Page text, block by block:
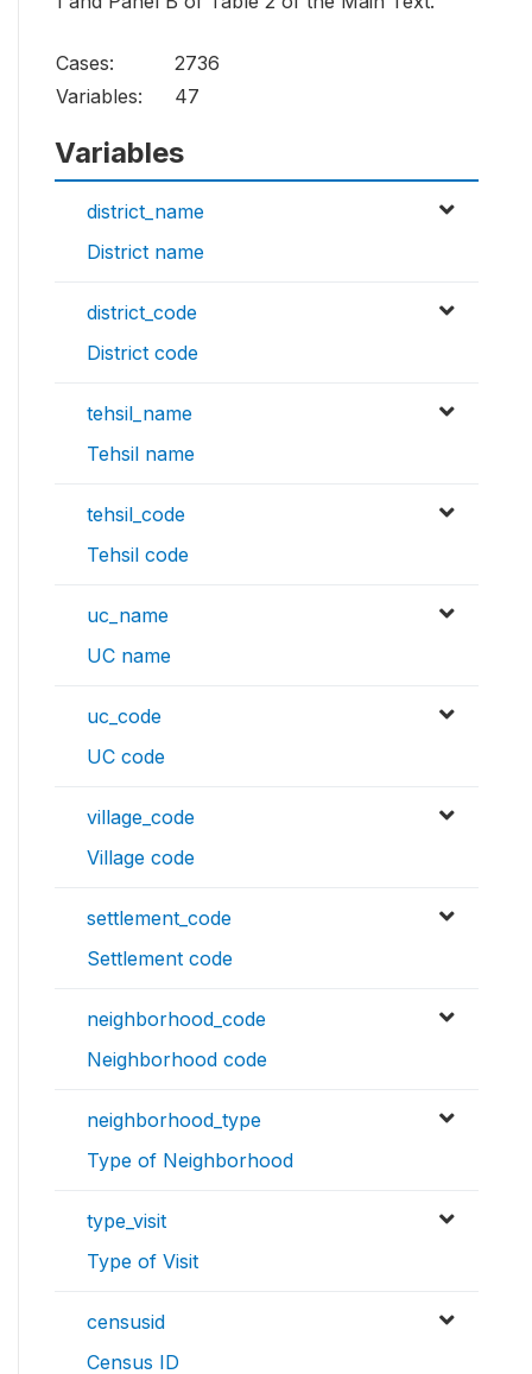
Cases:
2736
Variables:
47
Variables
district_name
District name
district_code
District code
tehsil_name
Tehsil name
tehsil_code
Tehsil code
uc_name
UC name
uc_code
UC code
village_code
Village code
settlement_code
Settlement code
neighborhood_code
Neighborhood code
neighborhood_type
Type of Neighborhood
type_visit
Type of Visit
censusid
Census ID